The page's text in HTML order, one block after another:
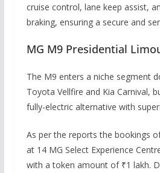
cruise control, lane keep assist,
braking, ensuring a secure and
MG M9 Presidential
The M9 enters a niche segment
Toyota Vellfire and Kia Carnival,
fully-electric alternative with
As per the reports the bookings
at 14 MG Select Experience
with a token amount of ₹1 lakh.